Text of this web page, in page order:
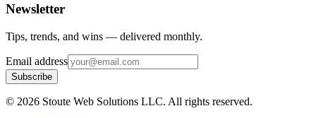
Newsletter
Tips, trends, and wins — delivered monthly.
Email address
Subscribe
© 2026 Stoute Web Solutions LLC. All rights reserved.